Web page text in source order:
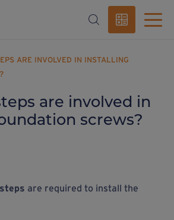
ARE INVOLVED IN INSTALLING
are involved in
screws?
are required to install the